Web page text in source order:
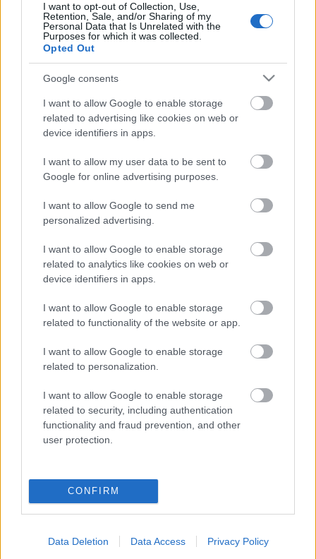
I want to opt-out of Collection, Use,
Retention, Sale, and/or Sharing of my
Personal Data that Is Unrelated with the
Purposes for which it was collected.
Opted Out
Google consents
I want to allow Google to enable storage
related to advertising like cookies on web or
device identifiers in apps.
I want to allow my user data to be sent to
Google for online advertising purposes.
I want to allow Google to send me
personalized advertising.
I want to allow Google to enable storage
related to analytics like cookies on web or
device identifiers in apps.
I want to allow Google to enable storage
related to functionality of the website or app.
I want to allow Google to enable storage
related to personalization.
I want to allow Google to enable storage
related to security, including authentication
functionality and fraud prevention, and other
user protection.
CONFIRM
Data Deletion Data Access Privacy Policy
Comunio: novedades en el sistema de puntuación
para 24/25
En este artículo podéis encontrar
un análisis sobre el sistema de
2024/25
REMIRO
ARAMBURU
JON MARTÍN
TURRIENTES
CARLOS SOLER
KUBO MARÍN
OYARZABAL
OSKARSSON